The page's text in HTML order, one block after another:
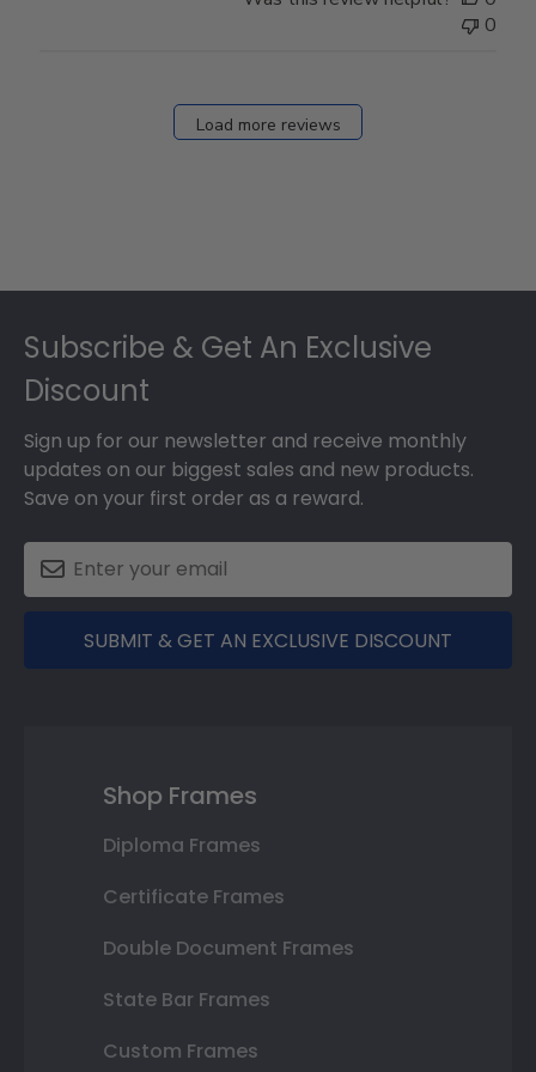
0
Load more reviews
Subscribe & Get An Exclusive
Discount
Sign up for our newsletter and receive monthly
updates on our biggest sales and new products.
Save on your first order as a reward.
SUBMIT & GET AN EXCLUSIVE DISCOUNT
Shop Frames
Diploma Frames
Certificate Frames
Double Document Frames
State Bar Frames
Custom Frames